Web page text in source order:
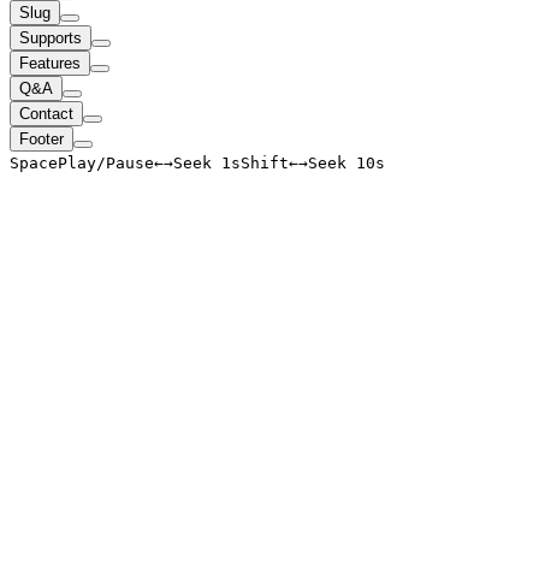
Slug
Supports
Features
Q&A
Contact
Footer
SpacePlay/Pause←→Seek 1sShift←→Seek 10s